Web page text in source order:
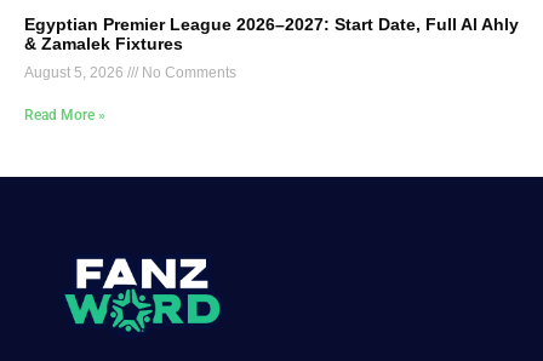
Egyptian Premier League 2026–2027: Start Date, Full Al Ahly
& Zamalek Fixtures
August 5, 2026 No Comments
Read More »